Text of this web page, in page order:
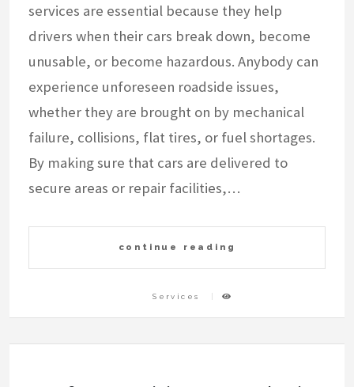
services are essential because they help
drivers when their cars break down, become
unusable, or become hazardous. Anybody can
experience unforeseen roadside issues,
whether they are brought on by mechanical
failure, collisions, flat tires, or fuel shortages.
By making sure that cars are delivered to
secure areas or repair facilities,…
continue reading
Services